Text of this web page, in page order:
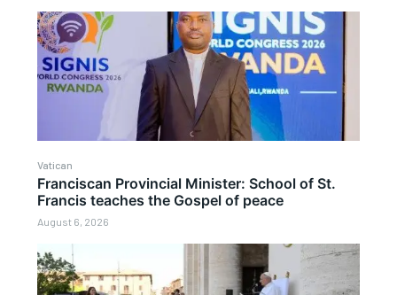
Vatican
Franciscan Provincial Minister: School of St.
Francis teaches the Gospel of peace
August 6, 2026